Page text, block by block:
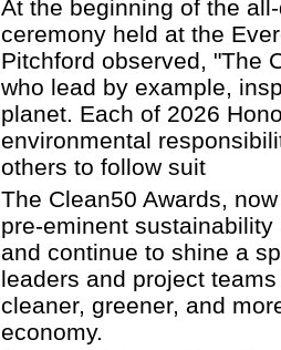
At the beginning of the
ceremony held at the
Pitchford observed, "The
who lead by example,
planet. Each of 2026
environmental
others to follow suit
The Clean50 Awards,
pre-eminent
and continue to shine a
leaders and project
cleaner, greener, and
economy.